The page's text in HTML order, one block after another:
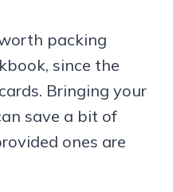
packing
since the
Bringing your
save a bit of
ones are